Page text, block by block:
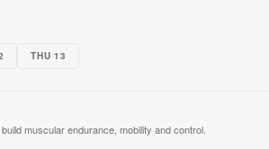
THU 13
muscular endurance, mobility and control.